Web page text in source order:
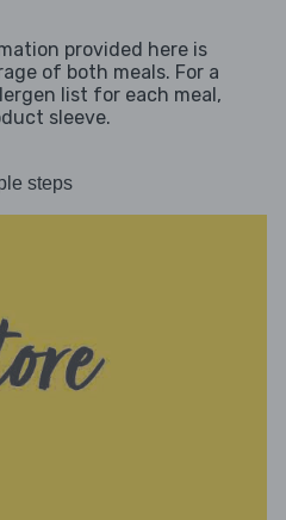
provided here is
of both meals. For a
list for each meal,
sleeve.
steps